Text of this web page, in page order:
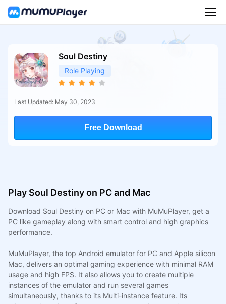
Soul Destiny
Role Playing
Last Updated: May 30, 2023
Free Download
Play Soul Destiny on PC and Mac
Download Soul Destiny on PC or Mac with MuMuPlayer, get a
PC like gameplay along with smart control and high graphics
performance.
MuMuPlayer, the top Android emulator for PC and Apple silicon
Mac, delivers an optimal gaming experience with minimal RAM
usage and high FPS. It also allows you to create multiple
instances of the emulator and run several games
simultaneously, thanks to its Multi-instance feature. Its